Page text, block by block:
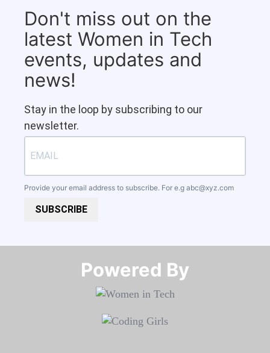
Don't miss out on the
latest Women in Tech
events, updates and
news!
Stay in the loop by subscribing to our
newsletter.
Provide your email address to subscribe. For e.g abc@xyz.com
SUBSCRIBE
Powered By​​​​​​​